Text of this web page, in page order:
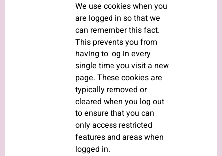
We use cookies when you
are logged in so that we
can remember this fact.
This prevents you from
having to log in every
single time you visit a new
page. These cookies are
typically removed or
cleared when you log out
to ensure that you can
only access restricted
features and areas when
logged in.